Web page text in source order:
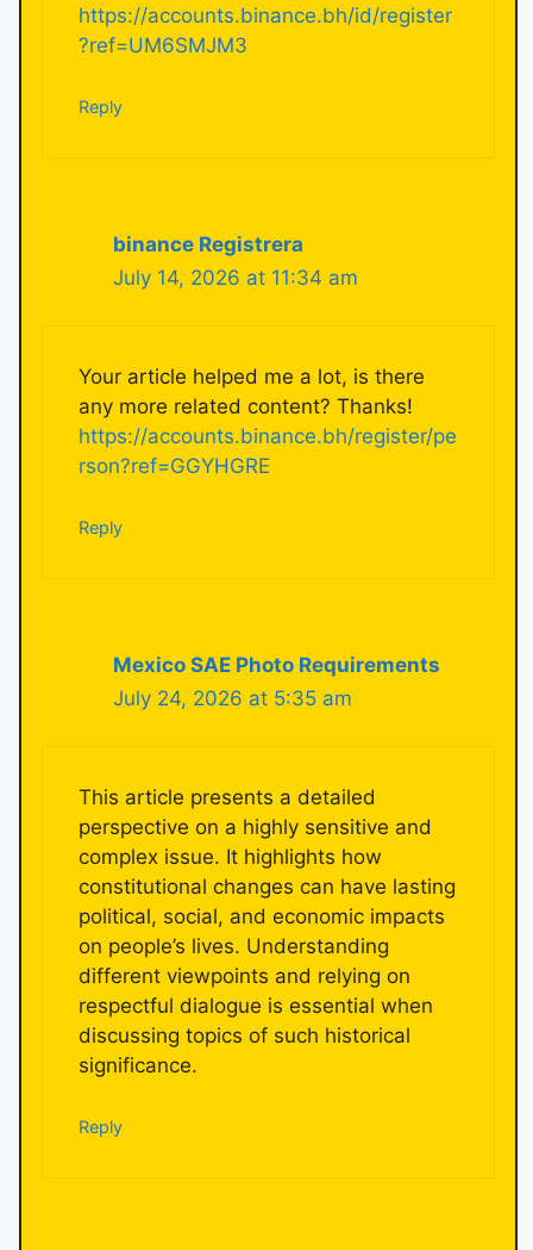
https://accounts.binance.bh/id/register
?ref=UM6SMJM3
Reply
binance Registrera
July 14, 2026 at 11:34 am
Your article helped me a lot, is there
any more related content? Thanks!
https://accounts.binance.bh/register/pe
rson?ref=GGYHGRE
Reply
Mexico SAE Photo Requirements
July 24, 2026 at 5:35 am
This article presents a detailed
perspective on a highly sensitive and
complex issue. It highlights how
constitutional changes can have lasting
political, social, and economic impacts
on people’s lives. Understanding
different viewpoints and relying on
respectful dialogue is essential when
discussing topics of such historical
significance.
Reply